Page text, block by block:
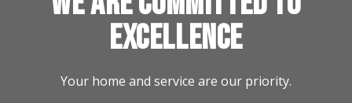
EXCELLENCE
Your home and service are our priority.